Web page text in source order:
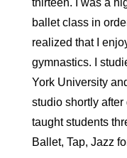
ballet class in
realized that I
gymnastics. I
York University
studio shortly
taught students
Ballet, Tap, Jazz